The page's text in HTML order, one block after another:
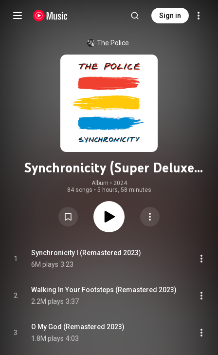
Sign in
The Police
Synchronicity (Super Deluxe
Edition)
Album • 2024
84 songs • 5 hours, 58 minutes
1
Synchronicity I (Remastered 2023)
6M plays 3:23
2
Walking In Your Footsteps (Remastered 2023)
2.2M plays 3:37
3
O My God (Remastered 2023)
1.8M plays 4:03